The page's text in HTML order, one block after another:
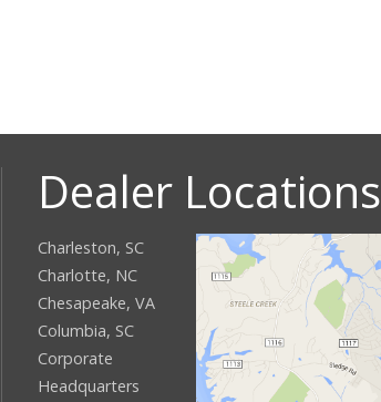
Dealer Locations
Charleston, SC
Charlotte, NC
Chesapeake, VA
Columbia, SC
Corporate
Headquarters